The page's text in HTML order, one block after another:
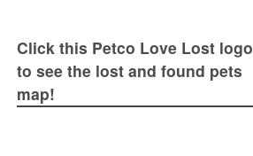
Click this Petco Love Lost logo
to see the lost and found pets
map!